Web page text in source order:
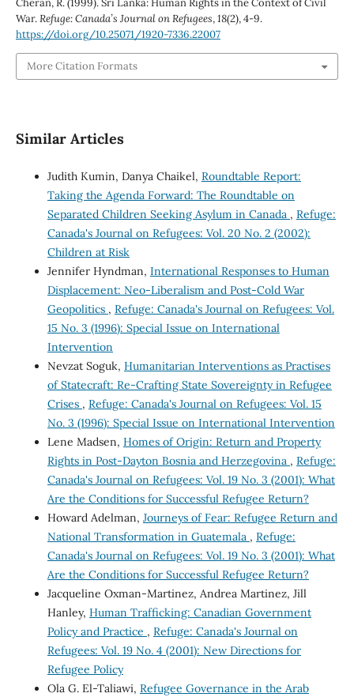
War.Refuge: Canada’s Journal on Refugees,18(2), 4-9.
https://doi.org/10.25071/1920-7336.22007
More Citation Formats
Similar Articles
Judith Kumin, Danya Chaikel, Roundtable Report:
Taking the Agenda Forward: The Roundtable on
Separated Children Seeking Asylum in Canada , Refuge:
Canada's Journal on Refugees: Vol. 20 No. 2 (2002):
Children at Risk
Jennifer Hyndman, International Responses to Human
Displacement: Neo-Liberalism and Post-Cold War
Geopolitics , Refuge: Canada's Journal on Refugees: Vol.
15 No. 3 (1996): Special Issue on International
Intervention
Nevzat Soguk, Humanitarian Interventions as Practises
of Statecraft: Re-Crafting State Sovereignty in Refugee
Crises , Refuge: Canada's Journal on Refugees: Vol. 15
No. 3 (1996): Special Issue on International Intervention
Lene Madsen, Homes of Origin: Return and Property
Rights in Post-Dayton Bosnia and Herzegovina , Refuge:
Canada's Journal on Refugees: Vol. 19 No. 3 (2001): What
Are the Conditions for Successful Refugee Return?
Howard Adelman, Journeys of Fear: Refugee Return and
National Transformation in Guatemala , Refuge:
Canada's Journal on Refugees: Vol. 19 No. 3 (2001): What
Are the Conditions for Successful Refugee Return?
Jacqueline Oxman-Martinez, Andrea Martinez, Jill
Hanley, Human Trafficking: Canadian Government
Policy and Practice , Refuge: Canada's Journal on
Refugees: Vol. 19 No. 4 (2001): New Directions for
Refugee Policy
Ola G. El-Taliawi, Refugee Governance in the Arab